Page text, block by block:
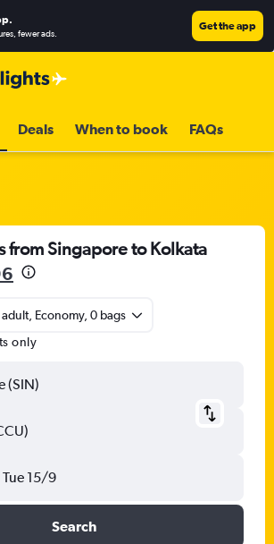
.
fewer ads.
Get the app
Deals When to book FAQs
from Singapore to Kolkata
adult, Economy, 0 bags
only
(SIN)
Tue 15/9
Search